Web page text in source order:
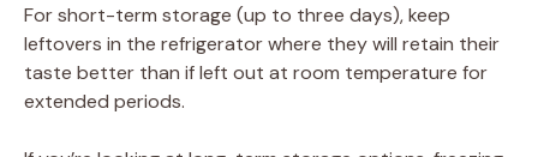
For short-term storage (up to three days), keep
leftovers in the refrigerator where they will retain their
taste better than if left out at room temperature for
extended periods.